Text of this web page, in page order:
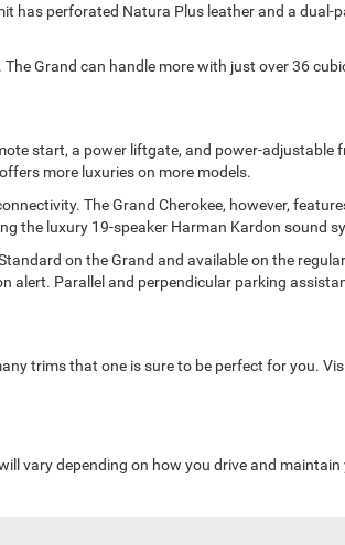
has perforated Natura Plus leather and a
Grand can handle more with just over 36
start, a power liftgate, and power-
more luxuries on more models.
The Grand Cherokee, however,
the luxury 19-speaker Harman Kardon sound
on the Grand and available on the
Parallel and perpendicular parking
trims that one is sure to be perfect for you.
vary depending on how you drive and maintain